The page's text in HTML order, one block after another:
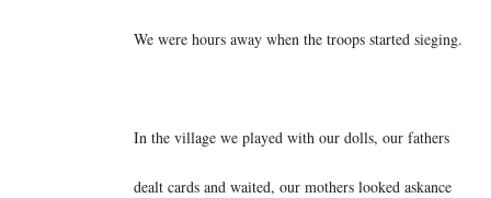
We were hours away when the troops started sieging.
In the village we played with our dolls, our fathers
dealt cards and waited, our mothers looked askance